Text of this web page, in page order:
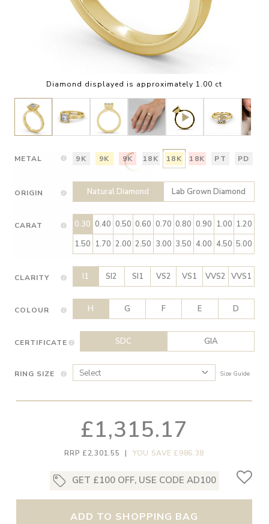
Diamond displayed is approximately 1.00 ct
METAL 9K 9K 9K 18K 18K 18K PT PD
ORIGIN Natural Diamond Lab Grown Diamond
CARAT 0.30 0.40 0.50 0.60 0.70 0.80 0.90 1.00 1.20
1.50 1.70 2.00 2.50 3.00 3.50 4.00 4.50 5.00
CLARITY I1 SI2 SI1 VS2 VS1 VVS2 VVS1
COLOUR H G F E D
CERTIFICATE SDC GIA
RING SIZE Size Guide
£1,315.17
RRP £2,301.55 | YOU SAVE £986.38
GET £100 OFF, USE CODE AD100
ADD TO SHOPPING BAG